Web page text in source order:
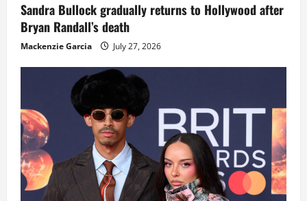
Sandra Bullock gradually returns to Hollywood after
Bryan Randall’s death
Mackenzie Garcia July 27, 2026